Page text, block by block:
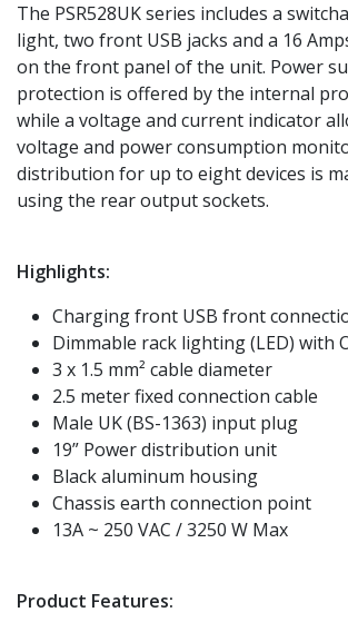
The PSR528UK series includes a
light, two front USB jacks and a 16
on the front panel of the unit. Power
protection is offered by the internal
while a voltage and current indicator
voltage and power consumption
distribution for up to eight devices is
using the rear output sockets.
Highlights:
Charging front USB front
Dimmable rack lighting (LED) with
3 x 1.5 mm² cable diameter
2.5 meter fixed connection cable
Male UK (BS-1363) input plug
19” Power distribution unit
Black aluminum housing
Chassis earth connection point
13A ~ 250 VAC / 3250 W Max
Product Features: